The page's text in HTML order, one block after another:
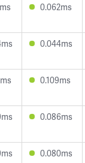
0.062ms
0.044ms
0.109ms
0.086ms
0.080ms